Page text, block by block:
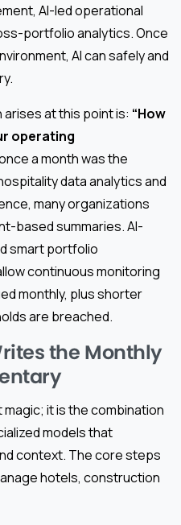
AI-led operational
portfolio analytics. Once
AI can safely and
at this point is: “How
operating
a month was the
data analytics and
many organizations
based summaries. AI-
smart portfolio
continuous monitoring
monthly, plus shorter
are breached.
the Monthly
it is the combination
models that
context. The core steps
hotels, construction